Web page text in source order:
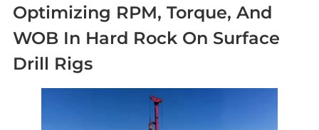
Optimizing RPM, Torque, And
WOB In Hard Rock On Surface
Drill Rigs